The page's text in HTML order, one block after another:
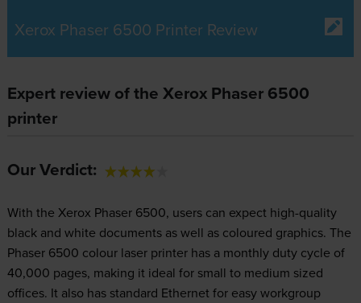
Xerox Phaser 6500 Printer Review
Expert review of the Xerox Phaser 6500
printer
Our Verdict:
With the Xerox Phaser 6500, users can expect high-quality
black and white documents as well as coloured graphics. The
Phaser 6500 colour laser printer has a monthly duty cycle of
40,000 pages, making it ideal for small to medium sized
offices. It also has standard Ethernet for easy workgroup